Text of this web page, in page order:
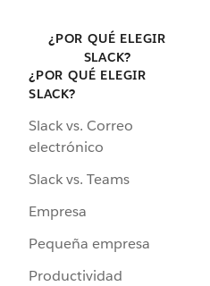
¿POR QUÉ ELEGIR
SLACK?
¿POR QUÉ ELEGIR
SLACK?
Slack vs. Correo
electrónico
Slack vs. Teams
Empresa
Pequeña empresa
Productividad